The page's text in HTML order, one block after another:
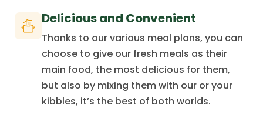
Delicious and Convenient
Thanks to our various meal plans, you can
choose to give our fresh meals as their
main food, the most delicious for them,
but also by mixing them with our or your
kibbles, it’s the best of both worlds.